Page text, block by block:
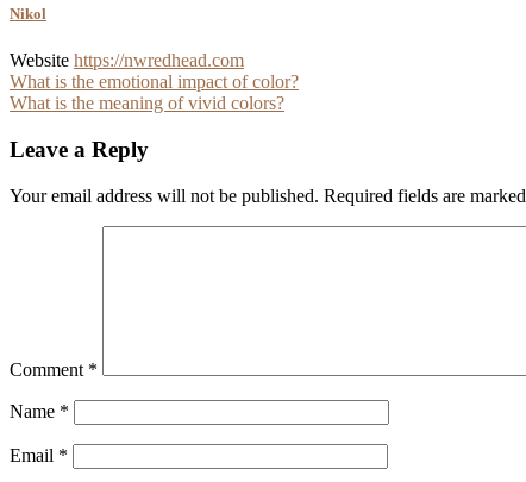
Nikol
Website https://nwredhead.com
Post
navigation
What is the emotional impact of color?
What is the meaning of vivid colors?
Leave a Reply
Your email address will not be published. Required fields are marked
Comment *
Name *
Email *